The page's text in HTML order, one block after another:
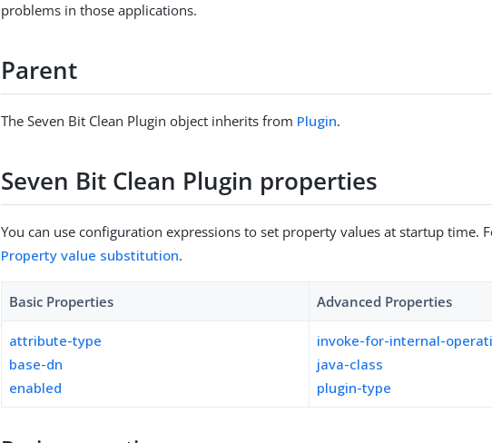
problems in those applications.
Parent
The Seven Bit Clean Plugin object inherits from Plugin.
Seven Bit Clean Plugin properties
You can use configuration expressions to set property values at startup time.
Property value substitution.
Basic Properties Advanced Properties
attribute-type
base-dn
enabled
invoke-for-internal-
java-class
plugin-type